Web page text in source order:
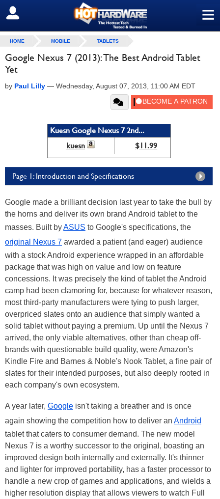
≡
SIGN OUT
HOME MOBILE TABLETS
Google Nexus 7 (2013): The Best Android Tablet
Yet
by Paul Lilly — Wednesday, August 07, 2013, 11:00 AM EDT
Kuesn Google Nexus 7 2nd...
kuesn
$11.99
Page 1: Introduction and Specifications
Google made a brilliant decision last year to take the bull by
the horns and deliver its own brand Android tablet to the
masses. Built byASUS to Google's specifications, the
original Nexus 7 awarded a patient (and eager) audience
with a stock Android experience wrapped in an affordable
package that was high on value and low on feature
concessions. It was precisely the kind of tablet the Android
camp had been clamoring for, because for whatever reason,
most third-party manufacturers were tying to push larger,
overpriced slates onto an audience that simply wanted a
solid tablet without paying a premium. Up until the Nexus 7
arrived, the only viable alternatives, other than cheap off-
brands with questionable build quality, were Amazon's
Kindle Fire and Barnes & Noble's Nook Tablet, a fine pair of
slates for their intended purposes, but also deeply rooted in
each company's own ecosystem.
A year later, Google isn't taking a breather and is once
again showing the competition how to deliver an Android
tablet that caters to consumer demand. The new model
Nexus 7 is a worthy successor to the original, boasting an
improved design both internally and externally. It's thinner
and lighter for improved portability, has a faster processor to
handle a new crop of games and applications, and wields a
higher resolution display that allows viewers to watch Full